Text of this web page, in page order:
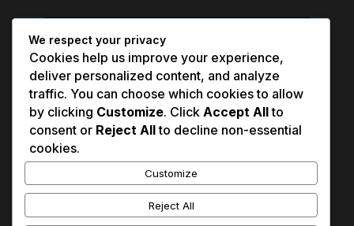
We respect your privacy
Cookies help us improve your experience,
deliver personalized content, and analyze
traffic. You can choose which cookies to allow
by clicking Customize. Click Accept Allto
consent or Reject Allto decline non-essential
cookies.
Customize
Reject All